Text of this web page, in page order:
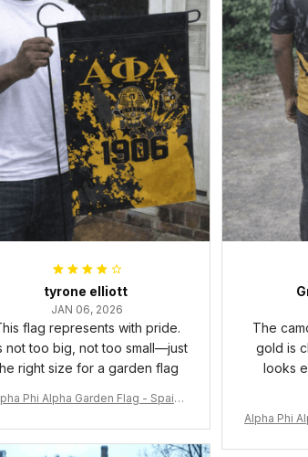
tyrone elliott
JAN 06, 2026
flag represents with pride.
not too big, not too small—just
right size for a garden flag
Phi Alpha Garden Flag - Spaint
The
gold is
looks
Alpha Phi